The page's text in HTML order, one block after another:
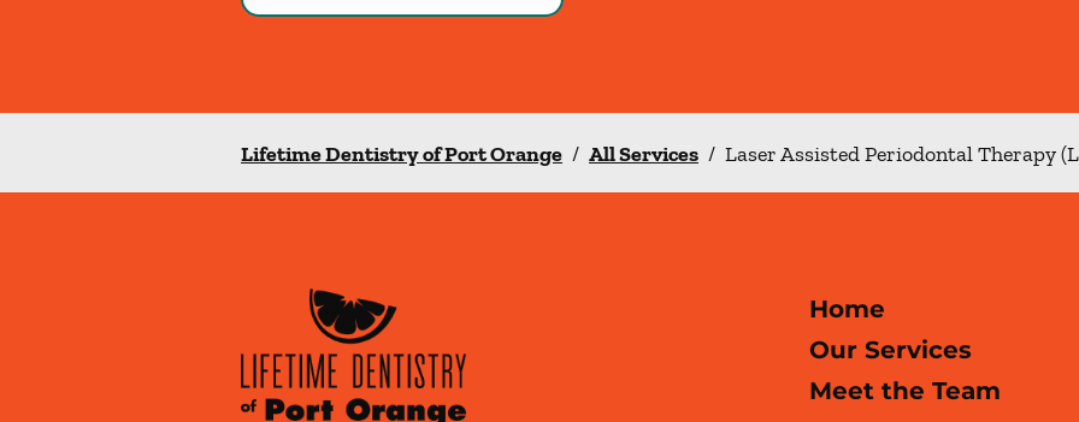
Lifetime Dentistry of Port Orange / All Services / Laser Assisted Periodontal Therapy
Home
Our Services
Meet the Team